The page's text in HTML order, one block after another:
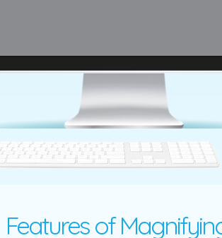
Magnifying Glass with 7 Circular Options
Features of